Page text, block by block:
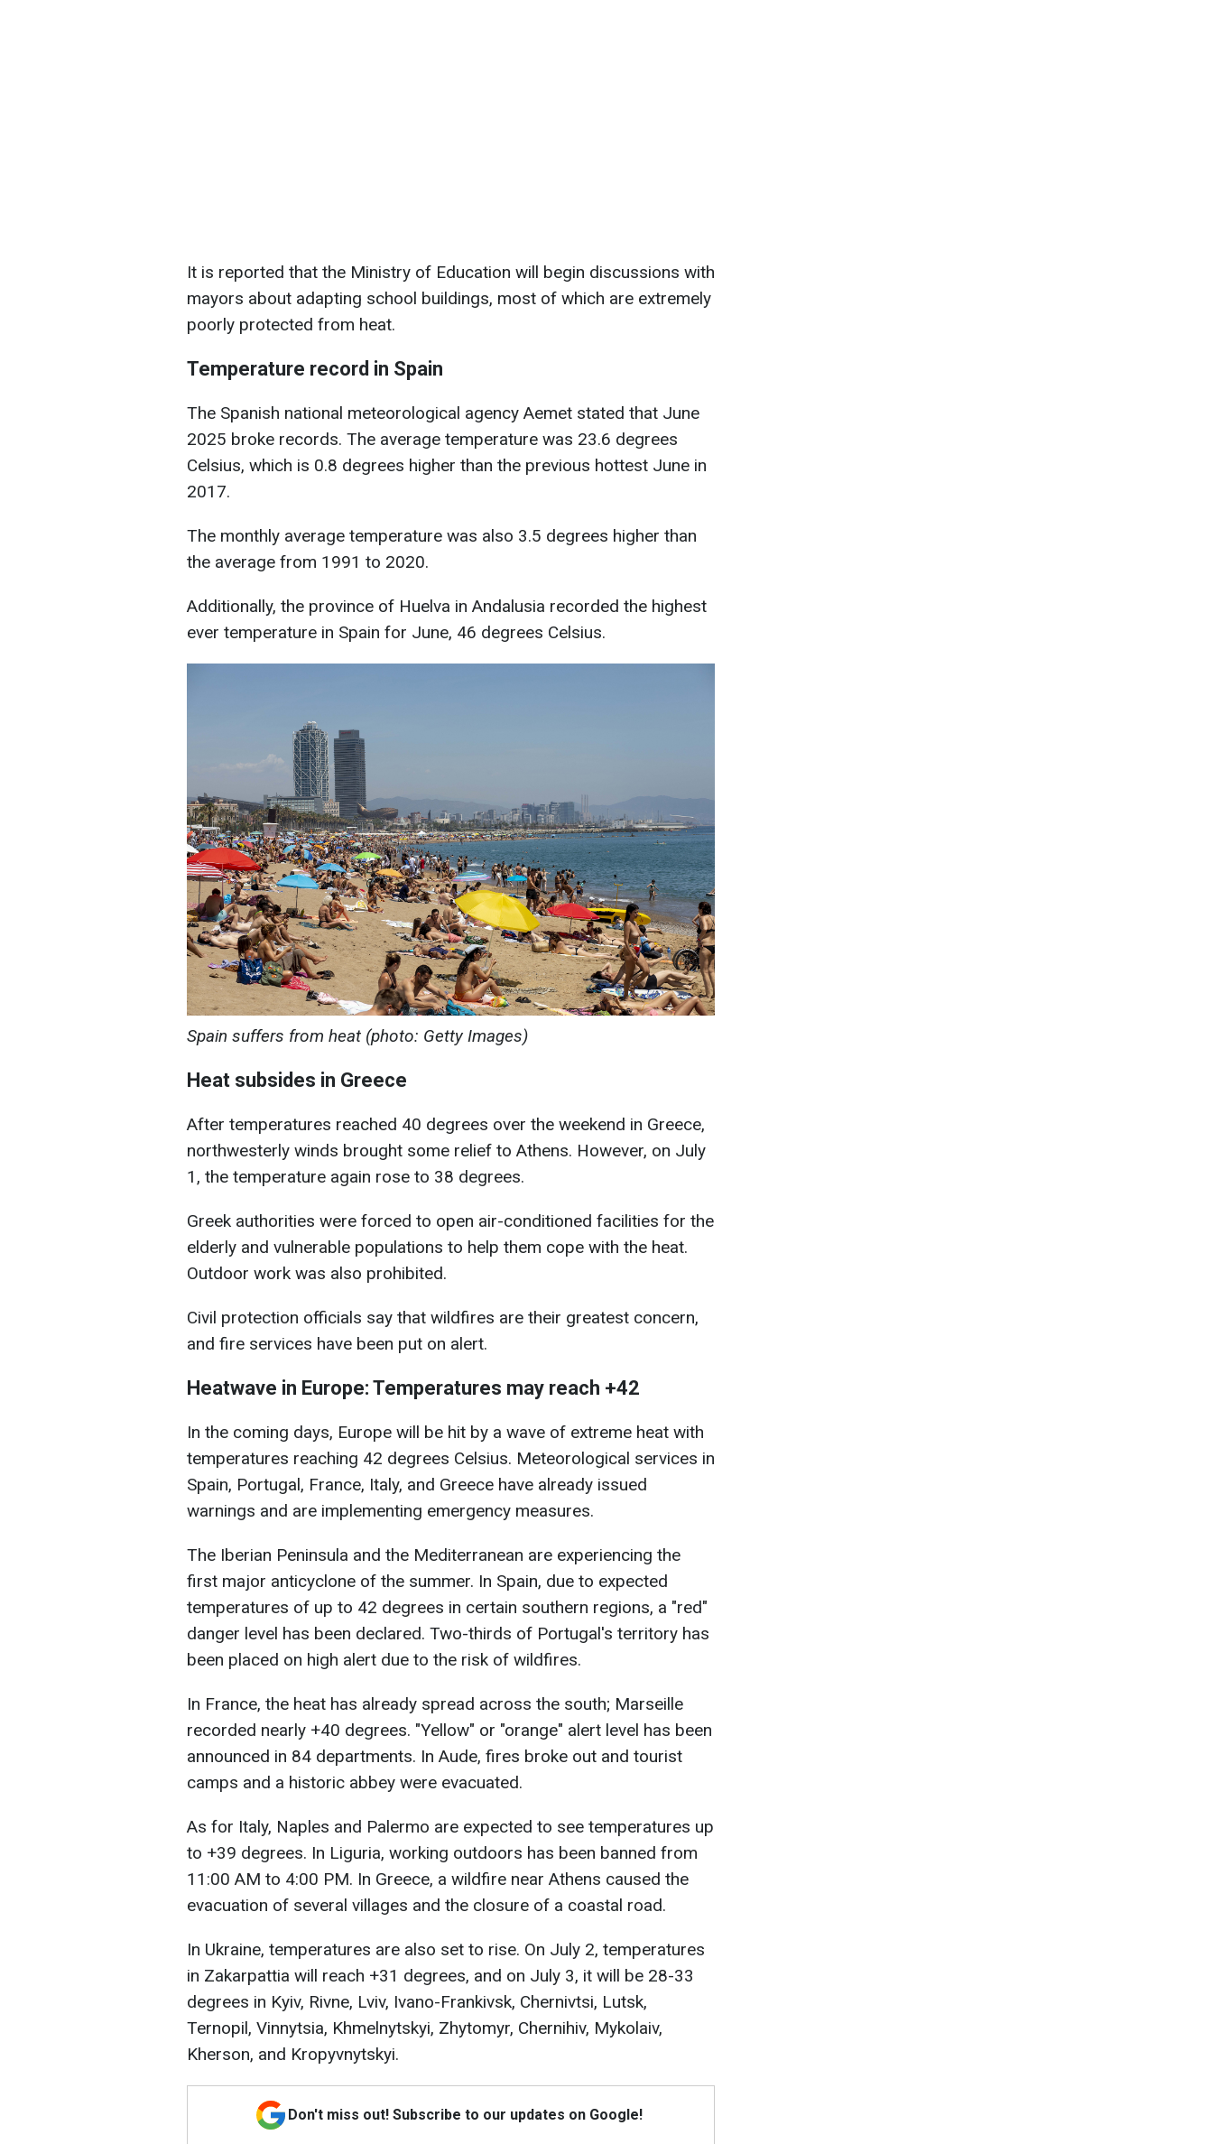
It is reported that the Ministry of Education will begin discussions with
mayors about adapting school buildings, most of which are extremely
poorly protected from heat.
Temperature record in Spain
The Spanish national meteorological agency Aemet stated that June
2025 broke records. The average temperature was 23.6 degrees
Celsius, which is 0.8 degrees higher than the previous hottest June in
2017.
The monthly average temperature was also 3.5 degrees higher than
the average from 1991 to 2020.
Additionally, the province of Huelva in Andalusia recorded the highest
ever temperature in Spain for June, 46 degrees Celsius.
Spain suffers from heat (photo: Getty Images)
Heat subsides in Greece
After temperatures reached 40 degrees over the weekend in Greece,
northwesterly winds brought some relief to Athens. However, on July
1, the temperature again rose to 38 degrees.
Greek authorities were forced to open air-conditioned facilities for the
elderly and vulnerable populations to help them cope with the heat.
Outdoor work was also prohibited.
Civil protection officials say that wildfires are their greatest concern,
and fire services have been put on alert.
Heatwave in Europe: Temperatures may reach +42
In the coming days, Europe will be hit by a wave of extreme heat with
temperatures reaching 42 degrees Celsius. Meteorological services in
Spain, Portugal, France, Italy, and Greece have already issued
warnings and are implementing emergency measures.
The Iberian Peninsula and the Mediterranean are experiencing the
first major anticyclone of the summer. In Spain, due to expected
temperatures of up to 42 degrees in certain southern regions, a "red"
danger level has been declared. Two-thirds of Portugal's territory has
been placed on high alert due to the risk of wildfires.
In France, the heat has already spread across the south; Marseille
recorded nearly +40 degrees. "Yellow" or "orange" alert level has been
announced in 84 departments. In Aude, fires broke out and tourist
camps and a historic abbey were evacuated.
As for Italy, Naples and Palermo are expected to see temperatures up
to +39 degrees. In Liguria, working outdoors has been banned from
11:00 AM to 4:00 PM. In Greece, a wildfire near Athens caused the
evacuation of several villages and the closure of a coastal road.
In Ukraine, temperatures are also set to rise. On July 2, temperatures
in Zakarpattia will reach +31 degrees, and on July 3, it will be 28-33
degrees in Kyiv, Rivne, Lviv, Ivano-Frankivsk, Chernivtsi, Lutsk,
Ternopil, Vinnytsia, Khmelnytskyi, Zhytomyr, Chernihiv, Mykolaiv,
Kherson, and Kropyvnytskyi.
Don't miss out! Subscribe to our updates on Google!